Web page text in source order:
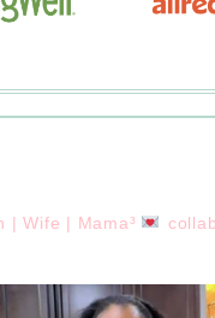
| Wife | Mama³